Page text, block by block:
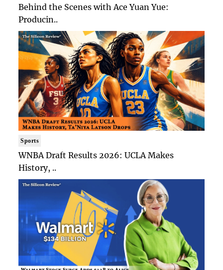
Behind the Scenes with Ace Yuan Yue:
Producin..
Sports
WNBA Draft Results 2026: UCLA Makes
History, ..